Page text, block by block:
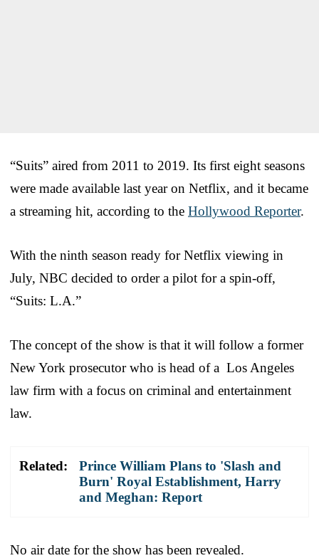
“Suits” aired from 2011 to 2019. Its first eight seasons
were made available last year on Netflix, and it became
a streaming hit, according to the Hollywood Reporter.
With the ninth season ready for Netflix viewing in
July, NBC decided to order a pilot for a spin-off,
“Suits: L.A.”
The concept of the show is that it will follow a former
New York prosecutor who is head of a Los Angeles
law firm with a focus on criminal and entertainment
law.
Related:
Prince William Plans to 'Slash and
Burn' Royal Establishment, Harry
and Meghan: Report
No air date for the show has been revealed.